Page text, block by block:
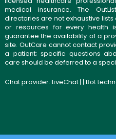
medical insurance. The
directories are not exhaustive
or resources for every health
guarantee the availability of a
site. OutCare cannot contact
a patient; specific questions
care should be deferred to a
Chat provider: LiveChat| | Bot